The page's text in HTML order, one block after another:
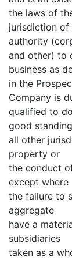
the laws of
jurisdiction of
authority
and other) to
business as
in the
Company is
qualified to
good
all other
property or
the conduct
except where
the failure to
aggregate
have a
subsidiaries
taken as a